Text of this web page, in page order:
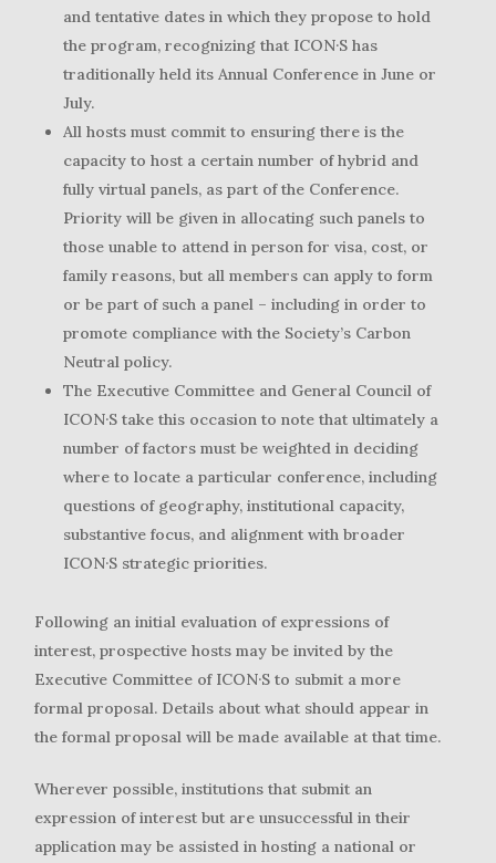
and tentative dates in which they propose to hold
the program, recognizing that ICON·S has
traditionally held its Annual Conference in June or
July.
All hosts must commit to ensuring there is the
capacity to host a certain number of hybrid and
fully virtual panels, as part of the Conference.
Priority will be given in allocating such panels to
those unable to attend in person for visa, cost, or
family reasons, but all members can apply to form
or be part of such a panel – including in order to
promote compliance with the Society’s Carbon
Neutral policy.
The Executive Committee and General Council of
ICON·S take this occasion to note that ultimately a
number of factors must be weighted in deciding
where to locate a particular conference, including
questions of geography, institutional capacity,
substantive focus, and alignment with broader
ICON·S strategic priorities.
Following an initial evaluation of expressions of
interest, prospective hosts may be invited by the
Executive Committee of ICON·S to submit a more
formal proposal. Details about what should appear in
the formal proposal will be made available at that time.
Wherever possible, institutions that submit an
expression of interest but are unsuccessful in their
application may be assisted in hosting a national or